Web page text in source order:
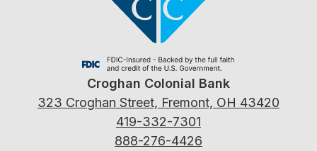
Croghan Colonial Bank
323 Croghan Street, Fremont, OH 43420
419-332-7301
888-276-4426